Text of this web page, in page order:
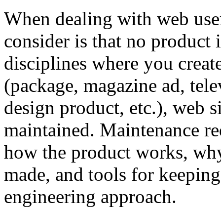
When dealing with web
consider is that no
disciplines where you
(package, magazine ad,
design product, etc.), web
maintained. Maintenance
how the product works,
made, and tools for
engineering approach.